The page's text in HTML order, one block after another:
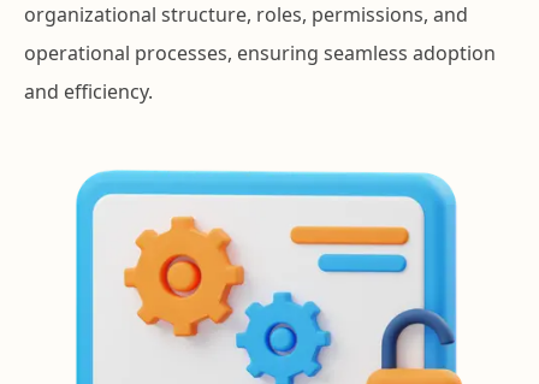
organizational structure, roles, permissions, and
operational processes, ensuring seamless adoption
and efficiency.